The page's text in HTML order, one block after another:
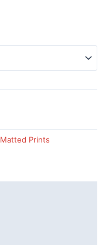
Matted Prints